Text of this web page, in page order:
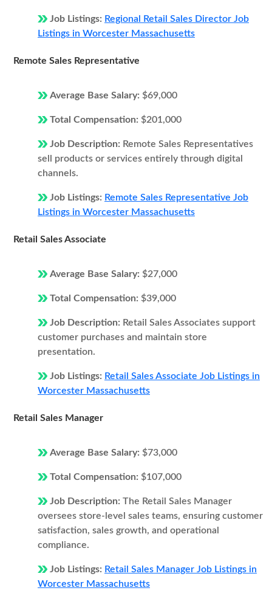
Job Listings: Regional Retail Sales Director Job
Listings in Worcester Massachusetts
Remote Sales Representative
Average Base Salary: $69,000
Total Compensation: $201,000
Job Description: Remote Sales Representatives
sell products or services entirely through digital
channels.
Job Listings: Remote Sales Representative Job
Listings in Worcester Massachusetts
Retail Sales Associate
Average Base Salary: $27,000
Total Compensation: $39,000
Job Description: Retail Sales Associates support
customer purchases and maintain store
presentation.
Job Listings: Retail Sales Associate Job Listings in
Worcester Massachusetts
Retail Sales Manager
Average Base Salary: $73,000
Total Compensation: $107,000
Job Description: The Retail Sales Manager
oversees store-level sales teams, ensuring customer
satisfaction, sales growth, and operational
compliance.
Job Listings: Retail Sales Manager Job Listings in
Worcester Massachusetts